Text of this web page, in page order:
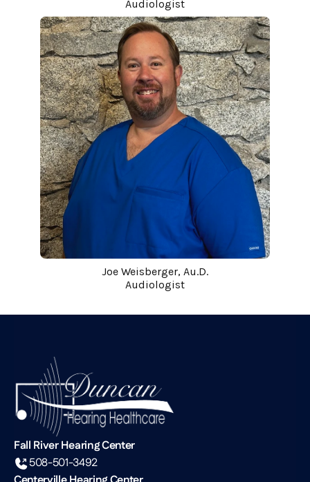
Audiologist
Joe Weisberger, Au.D.
Audiologist
Fall River Hearing Center
508-501-3492